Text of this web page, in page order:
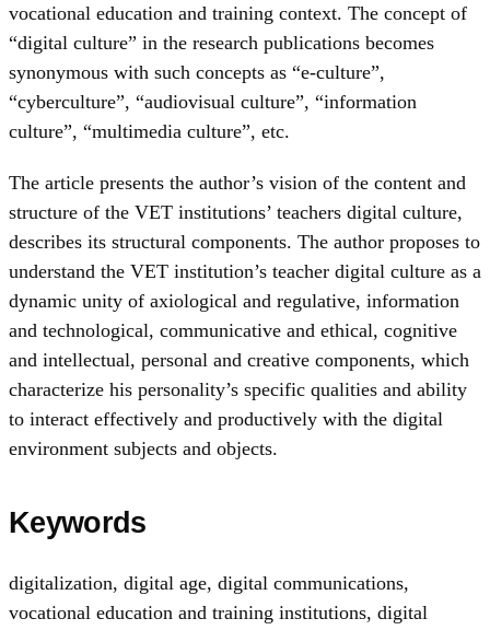
vocational education and training context. The concept of
“digital culture” in the research publications becomes
synonymous with such concepts as “e-culture”,
“cyberculture”, “audiovisual culture”, “information
culture”, “multimedia culture”, etc.
The article presents the author’s vision of the content and
structure of the VET institutions’ teachers digital culture,
describes its structural components. The author proposes to
understand the VET institution’s teacher digital culture as a
dynamic unity of axiological and regulative, information
and technological, communicative and ethical, cognitive
and intellectual, personal and creative components, which
characterize his personality’s specific qualities and ability
to interact effectively and productively with the digital
environment subjects and objects.
Keywords
digitalization, digital age, digital communications,
vocational education and training institutions, digital